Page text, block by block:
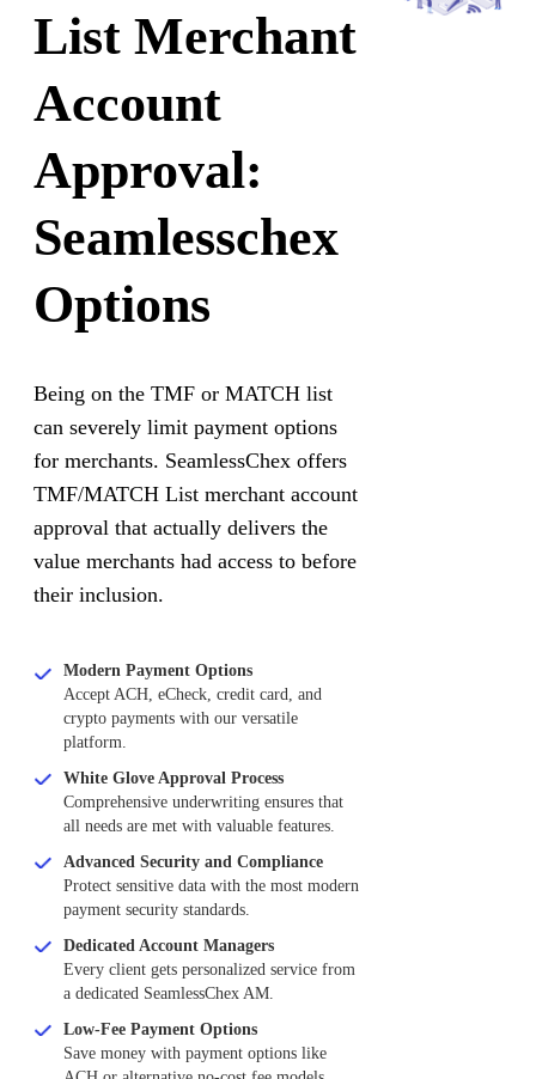
List Merchant
Account
Approval:
Seamlesschex
Options
Being on the TMF or MATCH list
can severely limit payment options
for merchants. SeamlessChex offers
TMF/MATCH List merchant account
approval that actually delivers the
value merchants had access to before
their inclusion.
Modern Payment Options
Accept ACH, eCheck, credit card, and
crypto payments with our versatile
platform.
White Glove Approval Process
Comprehensive underwriting ensures that
all needs are met with valuable features.
Advanced Security and Compliance
Protect sensitive data with the most modern
payment security standards.
Dedicated Account Managers
Every client gets personalized service from
a dedicated SeamlessChex AM.
Low-Fee Payment Options
Save money with payment options like